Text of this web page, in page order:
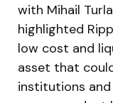
with Mihail
highlighted
low cost and
asset that
institutions